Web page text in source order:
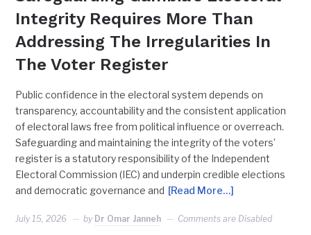
Integrity Requires More Than
Addressing The Irregularities In
The Voter Register
Public confidence in the electoral system depends on
transparency, accountability and the consistent application
of electoral laws free from political influence or overreach.
Safeguarding and maintaining the integrity of the voters’
register is a statutory responsibility of the Independent
Electoral Commission (IEC) and underpin credible elections
and democratic governance and [Read More…]
July 15, 2026 by Dr Omar Janneh Comments are Disabled